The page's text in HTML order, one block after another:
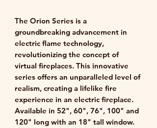
The Orion Series is a
groundbreaking advancement in
electric flame technology,
revolutionizing the concept of
virtual fireplaces. This innovative
series offers an unparalleled level of
realism, creating a lifelike fire
experience in an electric fireplace.
Available in 52", 60", 76", 100" and
120" long with an 18" tall window.